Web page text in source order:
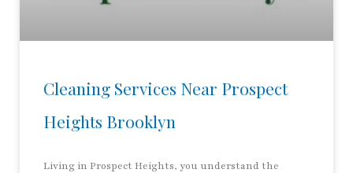
Cleaning Services Near Prospect
Heights Brooklyn
Living in Prospect Heights, you understand the